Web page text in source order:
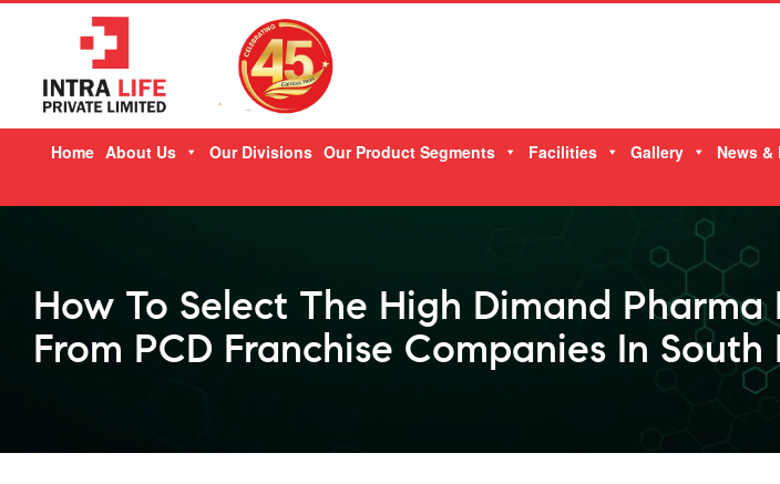
Home About Us Our Divisions Our Product Segments Facilities Gallery News &
How To Select The High Dimand Pharma
From PCD Franchise Companies In South